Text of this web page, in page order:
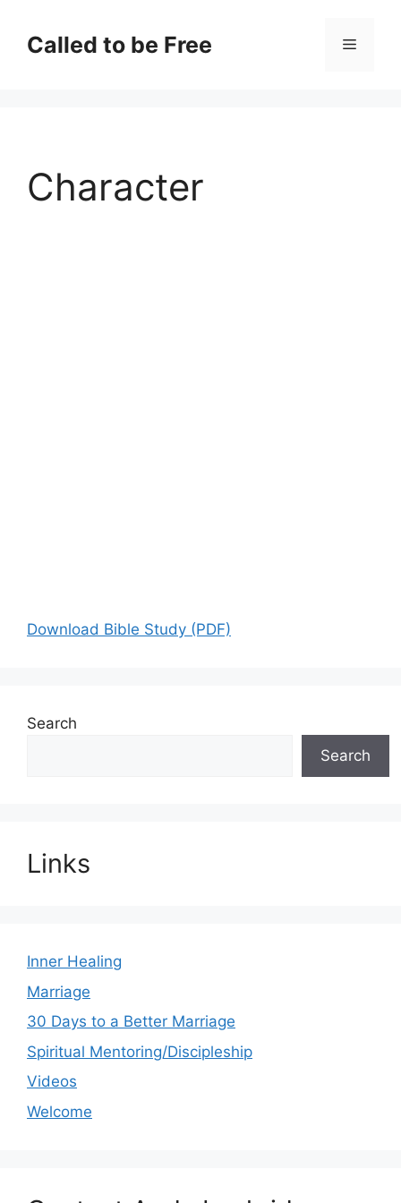
contentCalled to be Free Menu
Character
Download Bible Study (PDF)
Search
Search
Links
Inner Healing
Marriage
30 Days to a Better Marriage
Spiritual Mentoring/Discipleship
Videos
Welcome